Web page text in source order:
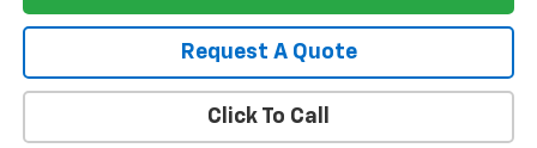
Request A Quote
Click To Call